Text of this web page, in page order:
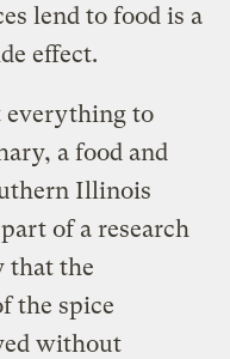
lend to food is a
effect.
everything to
a food and
Illinois
of a research
that the
the spice
without